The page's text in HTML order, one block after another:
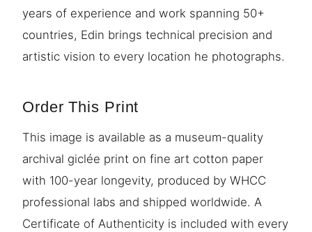
years of experience and work spanning 50+
countries, Edin brings technical precision and
artistic vision to every location he photographs.
Order This Print
This image is available as a museum-quality
archival giclée print on fine art cotton paper
with 100-year longevity, produced by WHCC
professional labs and shipped worldwide. A
Certificate of Authenticity is included with every